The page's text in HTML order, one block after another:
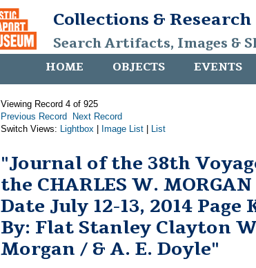
Collections & Research
Search Artifacts, Images &
HOME OBJECTS EVENTS
Viewing Record 4 of 925
Previous Record
Next Record
Switch Views: Lightbox Image List List
"Journal of the 38th
the CHARLES W.
Date July 12-13, 2014 Page
By: Flat Stanley Clayton
Morgan / & A. E. Doyle"